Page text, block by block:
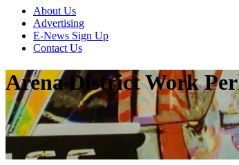
About Us
Advertising
E-News Sign Up
Contact Us
Arena District Work